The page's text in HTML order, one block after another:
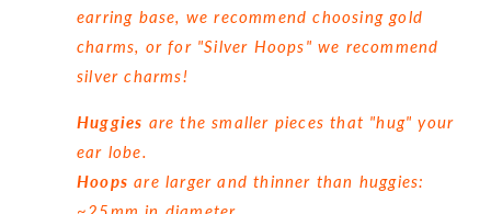
earring base, we recommend choosing gold
charms, or for "Silver Hoops" we recommend
silver charms!
Huggies are the smaller pieces that "hug" your
ear lobe.
Hoops are larger and thinner than huggies: